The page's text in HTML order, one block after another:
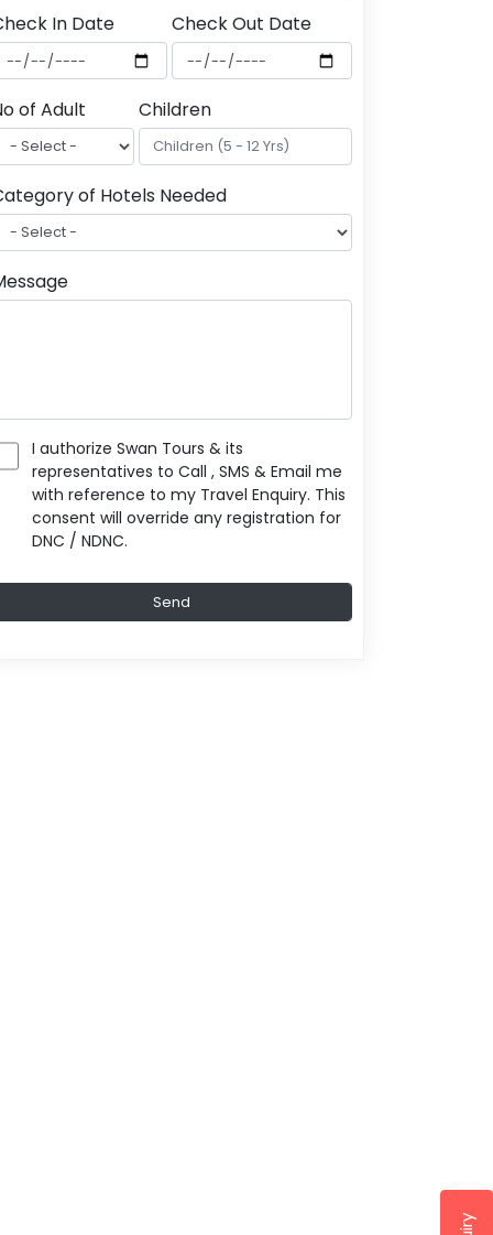
In Date Check Out Date
of Adult Children
of Hotels Needed
I authorize Swan Tours & its
representatives to Call , SMS & Email me
with reference to my Travel Enquiry. This
consent will override any registration for
DNC / NDNC.